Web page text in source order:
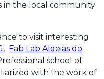
in the local community
to visit interesting
, Fab Lab Aldeias do
school of
with the work of